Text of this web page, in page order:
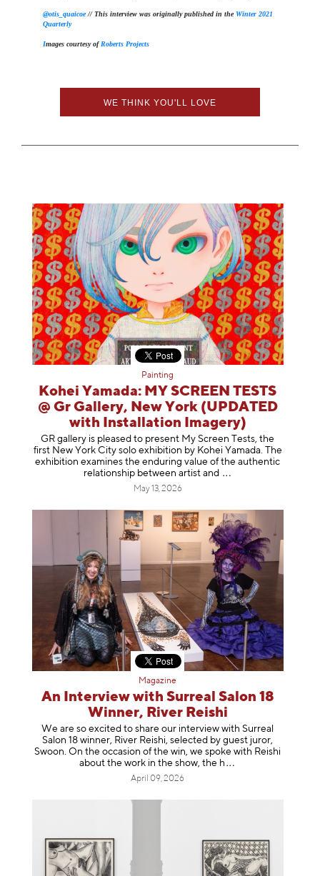
@otis_quaicoe// This interview was originally published in the Winter 2021
Quarterly
Images courtesy of Roberts Projects
WE THINK YOU'LL LOVE
Painting
Kohei Yamada: MY SCREEN TESTS
@ Gr Gallery, New York (UPDATED
with Installation Imagery)
GR gallery is pleased to present My Screen Tests, the
first New York City solo exhibition by Kohei Yamada. The
exhibition examines the enduring value of the authentic
relationship between artist and
May 13, 2026
Magazine
An Interview with Surreal Salon 18
Winner, River Reishi
We are so excited to share our interview with Surreal
Salon 18 winner, River Reishi, selected by guest juror,
Swoon. On the occasion of the win, we spoke with Reishi
about the work in the show, t he h
April 09, 2026